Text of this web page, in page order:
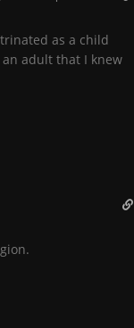
as a child
adult that I knew